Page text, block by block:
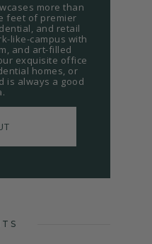
more than
feet of premier
and retail
like-campus with
and art-filled
exquisite office
homes, or
is always a good